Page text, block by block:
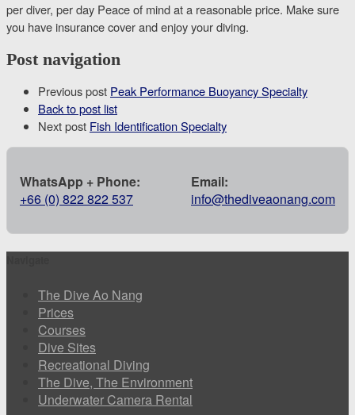
per diver, per day Peace of mind at a reasonable price. Make sure
you have insurance cover and enjoy your diving.
Post navigation
Previous post Peak Performance Buoyancy Specialty
Back to post list
Next post Fish Identification Specialty
WhatsApp + Phone:
+66 (0) 822 822 537
Email:
info@thediveaonang.com
The Dive Ao Nang
Prices
Courses
Dive Sites
Recreational Diving
The Dive, The Environment
Underwater Camera Rental